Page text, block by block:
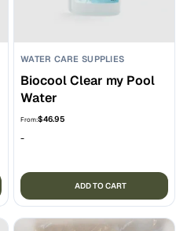
the
product
page
WATER CARE SUPPLIES
Biocool Clear my Pool
Water
From:$46.95
-
ADD TO CART